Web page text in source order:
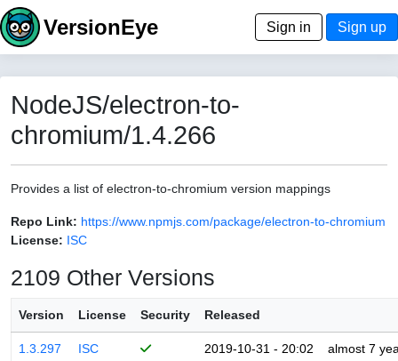
VersionEye Sign in Sign up
NodeJS/electron-to-
chromium/1.4.266
Provides a list of electron-to-chromium version mappings
Repo Link: https://www.npmjs.com/package/electron-to-chromium
License: ISC
2109 Other Versions
Version License Security Released
1.3.297 ISC 2019-10-31 - 20:02 almost 7